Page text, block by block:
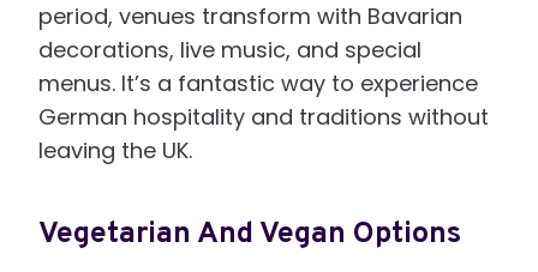
period, venues transform with Bavarian
decorations, live music, and special
menus. It’s a fantastic way to experience
German hospitality and traditions without
leaving the UK.
Vegetarian And Vegan Options